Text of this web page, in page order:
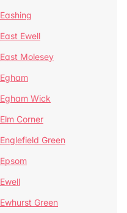
Eashing
East Ewell
East Molesey
Egham
Egham Wick
Elm Corner
Englefield Green
Epsom
Ewell
Ewhurst Green